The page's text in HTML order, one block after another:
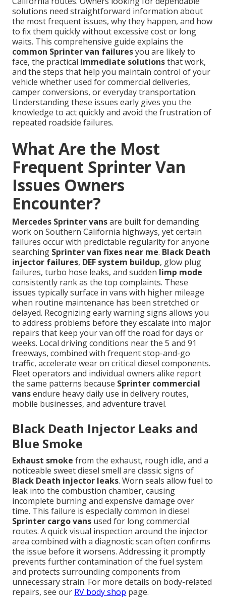
solutions need straightforward information about
the most frequent issues, why they happen, and how
to fix them quickly without excessive cost or long
waits. This comprehensive guide explains the
common Sprinter van failuresyou are likely to
face, the practical immediate solutionsthat work,
and the steps that help you maintain control of your
vehicle whether used for commercial deliveries,
camper conversions, or everyday transportation.
Understanding these issues early gives you the
knowledge to act quickly and avoid the frustration of
repeated roadside failures.
What Are the Most
Frequent Sprinter Van
Issues Owners
Encounter?
Mercedes Sprinter vansare built for demanding
work on Southern California highways, yet certain
failures occur with predictable regularity for anyone
searching Sprinter van fixes near me. Black Death
injector failures, DEF system buildup, glow plug
failures, turbo hose leaks, and sudden limp mode
consistently rank as the top complaints. These
issues typically surface in vans with higher mileage
when routine maintenance has been stretched or
delayed. Recognizing early warning signs allows you
to address problems before they escalate into major
repairs that keep your van off the road for days or
weeks. Local driving conditions near the 5 and 91
freeways, combined with frequent stop-and-go
traffic, accelerate wear on critical diesel components.
Fleet operators and individual owners alike report
the same patterns because Sprinter commercial
vansendure heavy daily use in delivery routes,
mobile businesses, and adventure travel.
Black Death Injector Leaks and
Blue Smoke
Exhaust smoke from the exhaust, rough idle, and a
noticeable sweet diesel smell are classic signs of
Black Death injector leaks. Worn seals allow fuel to
leak into the combustion chamber, causing
incomplete burning and expensive damage over
time. This failure is especially common in diesel
Sprinter cargo vans used for long commercial
routes. A quick visual inspection around the injector
area combined with a diagnostic scan often confirms
the issue before it worsens. Addressing it promptly
prevents further contamination of the fuel system
and protects surrounding components from
unnecessary strain. For more details on body-related
repairs, see our RV body shop page.